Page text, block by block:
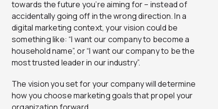
towards the future you’re aiming for – instead of
accidentally going off in the wrong direction. In a
digital marketing context, your vision could be
something like: “I want our company to become a
household name”, or “I want our company to be the
most trusted leader in our industry”.
The vision you set for your company will determine
how you choose marketing goals that propel your